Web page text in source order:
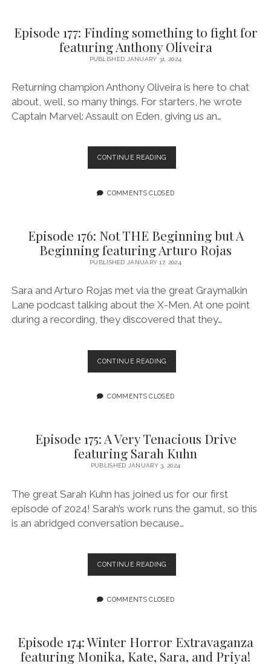
HALE,
AUTHOR
OF
Episode 177: Finding something to fight for
featuring Anthony Oliveira
PUBLISHED JANUARY 31, 2024
Returning champion Anthony Oliveira is here to chat
about, well, so many things. For starters, he wrote
Captain Marvel: Assault on Eden, giving us an…
CONTINUE READINGEPISODE
177:
SOMETHING
FEATURING
ANTHONY
OLIVEIRA
COMMENTS CLOSED
Episode 176: Not THE Beginning but A
Beginning featuring Arturo Rojas
PUBLISHED JANUARY 17, 2024
Sara and Arturo Rojas met via the great Graymalkin
Lane podcast talking about the X-Men. At one point
during a recording, they discovered that they…
CONTINUE READINGEPISODE
176:
THE
BEGINNING
FEATURING
ARTURO
COMMENTS CLOSED
Episode 175: A Very Tenacious Drive
featuring Sarah Kuhn
PUBLISHED JANUARY 3, 2024
The great Sarah Kuhn has joined us for our first
episode of 2024! Sarah’s work runs the gamut, so this
is an abridged conversation because…
CONTINUE READINGEPISODE
175:
VERY
SARAH
KUHN
COMMENTS CLOSED
Episode 174: Winter Horror Extravaganza
featuring Monika, Kate, Sara, and Priya!